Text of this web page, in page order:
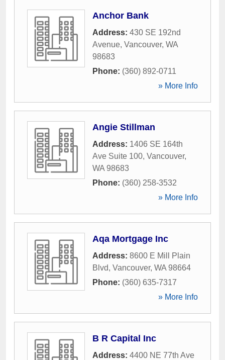
Anchor Bank
Address: 430 SE 192nd
Avenue, Vancouver, WA
98683
Phone: (360) 892-0711
» More Info
Angie Stillman
Address: 1406 SE 164th
Ave Suite 100, Vancouver,
WA 98683
Phone: (360) 258-3532
» More Info
Aqa Mortgage Inc
Address: 8600 E Mill Plain
Blvd, Vancouver, WA 98664
Phone: (360) 635-7317
» More Info
B R Capital Inc
Address: 4400 NE 77th Ave